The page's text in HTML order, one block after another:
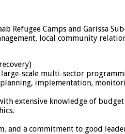
Refugee Camps and Garissa
local community
large-scale multi-sector
implementation,
extensive knowledge of
and a commitment to good